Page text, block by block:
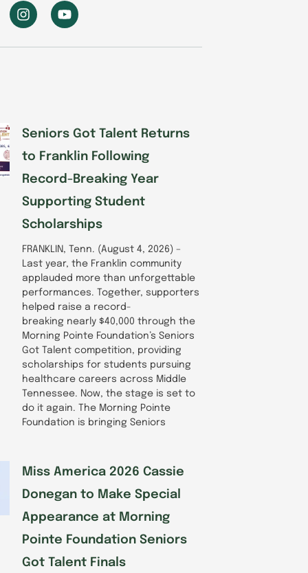
I
n
t
Y
o
t
Seniors Got Talent Returns
to Franklin Following
Record-Breaking Year
Supporting Student
Scholarships
FRANKLIN, Tenn. (August 4, 2026) –
Last year, the Franklin community
applauded more than unforgettable
performances. Together, supporters
helped raise a record-
breaking nearly $40,000 through the
Morning Pointe Foundation’s Seniors
Got Talent competition, providing
scholarships for students pursuing
healthcare careers across Middle
Tennessee. Now, the stage is set to
do it again. The Morning Pointe
Foundation is bringing Seniors
Miss America 2026 Cassie
Donegan to Make Special
Appearance at Morning
Pointe Foundation Seniors
Got Talent Finals